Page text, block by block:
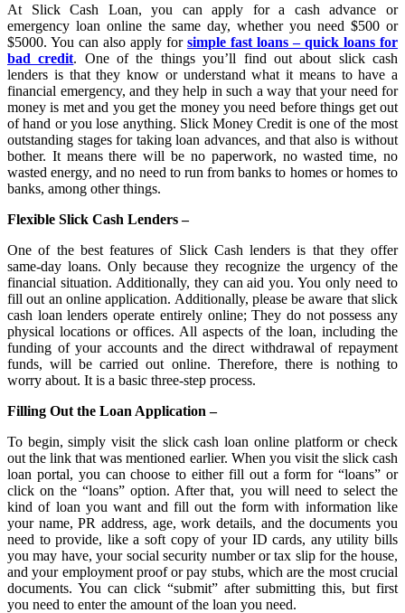
At Slick Cash Loan, you can apply for a cash advance or
emergency loan online the same day, whether you need $500 or
$5000. You can also apply for simple fast loans – quick loans for
bad credit. One of the things you’ll find out about slick cash
lenders is that they know or understand what it means to have a
financial emergency, and they help in such a way that your need for
money is met and you get the money you need before things get out
of hand or you lose anything. Slick Money Credit is one of the most
outstanding stages for taking loan advances, and that also is without
bother. It means there will be no paperwork, no wasted time, no
wasted energy, and no need to run from banks to homes or homes to
banks, among other things.
Flexible Slick Cash Lenders –
One of the best features of Slick Cash lenders is that they offer
same-day loans. Only because they recognize the urgency of the
financial situation. Additionally, they can aid you. You only need to
fill out an online application. Additionally, please be aware that slick
cash loan lenders operate entirely online; They do not possess any
physical locations or offices. All aspects of the loan, including the
funding of your accounts and the direct withdrawal of repayment
funds, will be carried out online. Therefore, there is nothing to
worry about. It is a basic three-step process.
Filling Out the Loan Application –
To begin, simply visit the slick cash loan online platform or check
out the link that was mentioned earlier. When you visit the slick cash
loan portal, you can choose to either fill out a form for “loans” or
click on the “loans” option. After that, you will need to select the
kind of loan you want and fill out the form with information like
your name, PR address, age, work details, and the documents you
need to provide, like a soft copy of your ID cards, any utility bills
you may have, your social security number or tax slip for the house,
and your employment proof or pay stubs, which are the most crucial
documents. You can click “submit” after submitting this, but first
you need to enter the amount of the loan you need.